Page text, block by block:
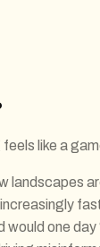
like a
landscapes
one